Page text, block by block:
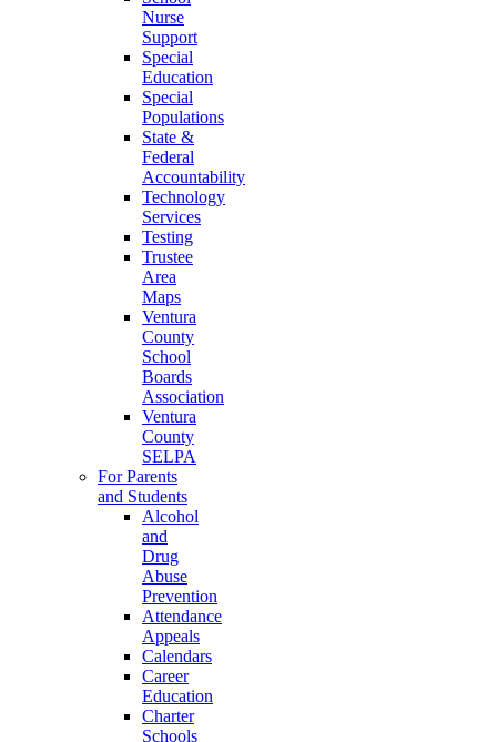
Nurse
Support
Special
Education
Special
Populations
State &
Federal
Accountability
Technology
Services
Testing
Trustee
Area
Maps
Ventura
County
School
Boards
Association
Ventura
County
SELPA
For Parents
and Students
Alcohol
and
Drug
Abuse
Prevention
Attendance
Appeals
Calendars
Career
Education
Charter
Schools